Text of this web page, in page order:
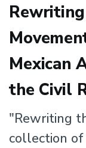
Mexican
the Civil
"Rewriting
collection